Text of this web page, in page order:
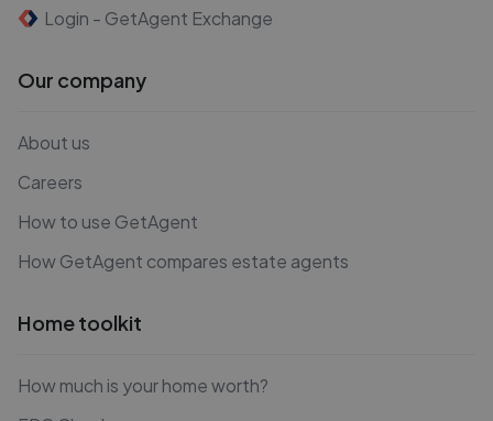
Login - GetAgent Exchange
Our company
About us
Careers
How to use GetAgent
How GetAgent compares estate agents
Home toolkit
How much is your home worth?